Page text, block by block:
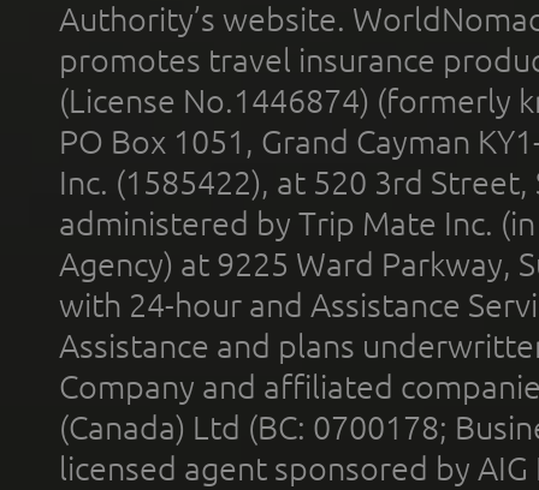
Authority’s website.
promotes travel insurance
(License No.1446874) (formerly
PO Box 1051, Grand Cayman
Inc. (1585422), at 520 3rd
administered by Trip Mate Inc.
Agency) at 9225 Ward Parkway,
with 24-hour and Assistance
Assistance and plans
Company and affiliated
(Canada) Ltd (BC: 0700178;
licensed agent sponsored by